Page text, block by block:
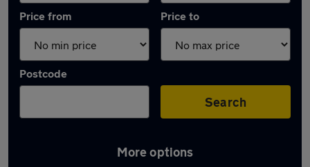
Price from Price to
Postcode
Search
More options
Latest used Cupra Formentor in Welwyn